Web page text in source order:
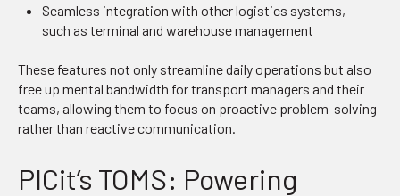
Seamless integration with other logistics systems,
such as terminal and warehouse management
These features not only streamline daily operations but also
free up mental bandwidth for transport managers and their
teams, allowing them to focus on proactive problem-solving
rather than reactive communication.
PICit’s TOMS: Powering